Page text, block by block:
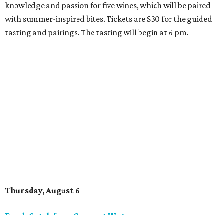
knowledge and passion for five wines, which will be paired
with summer-inspired bites. Tickets are $30 for the guided
tasting and pairings. The tasting will begin at 6 pm.
Creole redfish, artichoke-crusted salmon, or lemon-caper